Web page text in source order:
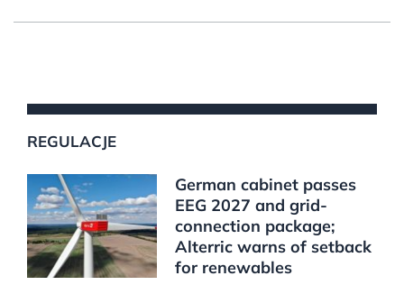
REGULACJE
German cabinet passes
EEG 2027 and grid-
connection package;
Alterric warns of setback
for renewables